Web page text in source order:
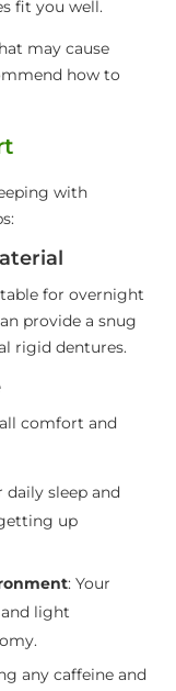
fit you well.
may cause
how to
with
for overnight
provide a snug
rigid dentures.
comfort and
daily sleep and
up
: Your
light
any caffeine and